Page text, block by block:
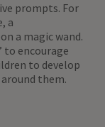
prompts. For
a
a magic wand.
to encourage
to develop
them.